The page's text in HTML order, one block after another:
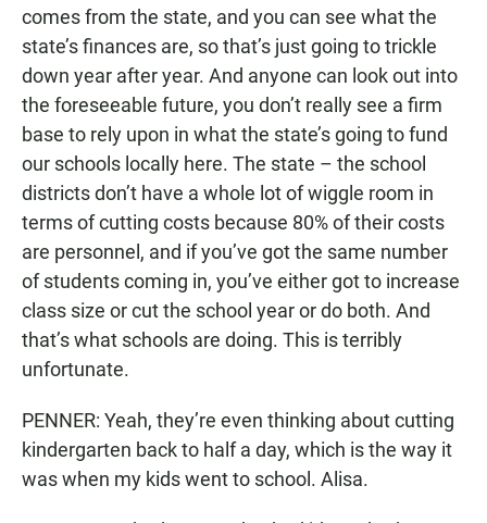
comes from the state, and you can see what the
state’s finances are, so that’s just going to trickle
down year after year. And anyone can look out into
the foreseeable future, you don’t really see a firm
base to rely upon in what the state’s going to fund
our schools locally here. The state – the school
districts don’t have a whole lot of wiggle room in
terms of cutting costs because 80% of their costs
are personnel, and if you’ve got the same number
of students coming in, you’ve either got to increase
class size or cut the school year or do both. And
that’s what schools are doing. This is terribly
unfortunate.
PENNER: Yeah, they’re even thinking about cutting
kindergarten back to half a day, which is the way it
was when my kids went to school. Alisa.